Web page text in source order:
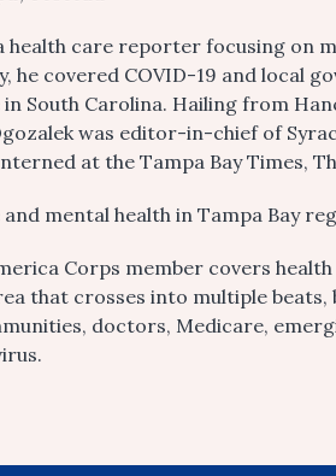
health care reporter focusing on
he covered COVID-19 and local
South Carolina. Hailing from
was editor-in-chief of
at the Tampa Bay Times,
mental health in Tampa Bay
Corps member covers
that crosses into multiple
doctors, Medicare,